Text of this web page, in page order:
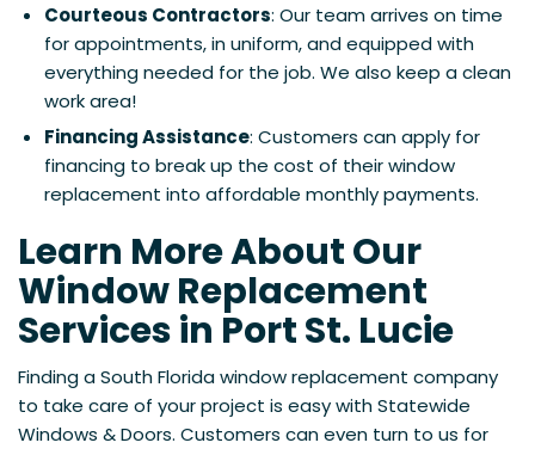
Courteous Contractors: Our team arrives on time
for appointments, in uniform, and equipped with
everything needed for the job. We also keep a clean
work area!
Financing Assistance: Customers can apply for
financing to break up the cost of their window
replacement into affordable monthly payments.
Learn More About Our
Window Replacement
Services in Port St. Lucie
Finding a South Florida window replacement company
to take care of your project is easy with Statewide
Windows & Doors. Customers can even turn to us for